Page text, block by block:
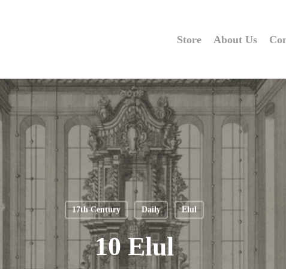
Store About Us
17th Century Daily Elul
10 Elul